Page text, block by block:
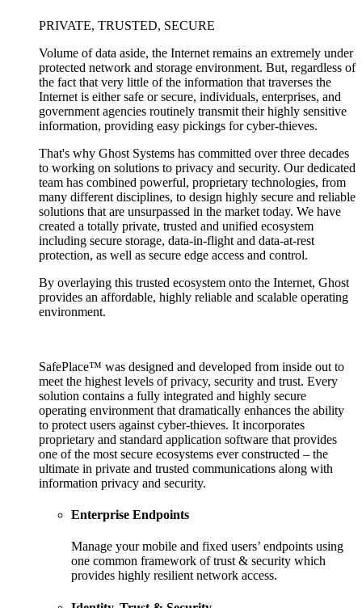
PRIVATE, TRUSTED, SECURE
Volume of data aside, the Internet remains an extremely under
protected network and storage environment. But, regardless of
the fact that very little of the information that traverses the
Internet is either safe or secure, individuals, enterprises, and
government agencies routinely transmit their highly sensitive
information, providing easy pickings for cyber-thieves.
That's why Ghost Systems has committed over three decades
to working on solutions to privacy and security. Our dedicated
team has combined powerful, proprietary technologies, from
many different disciplines, to design highly secure and reliable
solutions that are unsurpassed in the market today. We have
created a totally private, trusted and unified ecosystem
including secure storage, data-in-flight and data-at-rest
protection, as well as secure edge access and control.
By overlaying this trusted ecosystem onto the Internet, Ghost
provides an affordable, highly reliable and scalable operating
environment.
SafePlace™ was designed and developed from inside out to
meet the highest levels of privacy, security and trust. Every
solution contains a fully integrated and highly secure
operating environment that dramatically enhances the ability
to protect users against cyber-thieves. It incorporates
proprietary and standard application software that provides
one of the most secure ecosystems ever constructed – the
ultimate in private and trusted communications along with
information privacy and security.
Enterprise Endpoints
Manage your mobile and fixed users’ endpoints using
one common framework of trust & security which
provides highly resilient network access.